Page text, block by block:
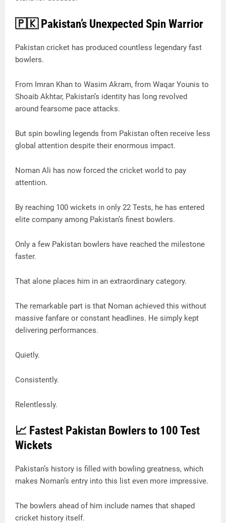
🇵🇰 Pakistan’s Unexpected Spin Warrior
Pakistan cricket has produced countless legendary fast
bowlers.
From Imran Khan to Wasim Akram, from Waqar Younis to
Shoaib Akhtar, Pakistan’s identity has long revolved
around fearsome pace attacks.
But spin bowling legends from Pakistan often receive less
global attention despite their enormous impact.
Noman Ali has now forced the cricket world to pay
attention.
By reaching 100 wickets in only 22 Tests, he has entered
elite company among Pakistan’s finest bowlers.
Only a few Pakistan bowlers have reached the milestone
faster.
That alone places him in an extraordinary category.
The remarkable part is that Noman achieved this without
massive fanfare or constant headlines. He simply kept
delivering performances.
Quietly.
Consistently.
Relentlessly.
📈 Fastest Pakistan Bowlers to 100 Test
Wickets
Pakistan’s history is filled with bowling greatness, which
makes Noman’s entry into this list even more impressive.
The bowlers ahead of him include names that shaped
cricket history itself.